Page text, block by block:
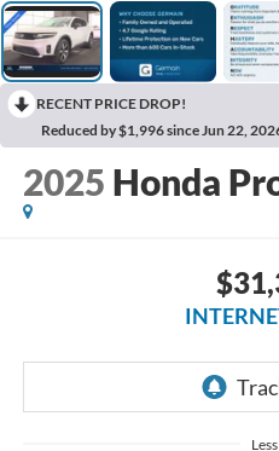
RECENT PRICE DROP!
Reduced by $1,996 since Jun 22,
2025 Honda
Less